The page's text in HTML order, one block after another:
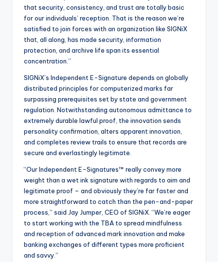
that security, consistency, and trust are totally basic
for our individuals’ reception. That is the reason we’re
satisfied to join forces with an organization like SIGNiX
that, all along, has made security, information
protection, and archive life span its essential
concentration.”
SIGNiX’s Independent E-Signature depends on globally
distributed principles for computerized marks far
surpassing prerequisites set by state and government
regulation. Notwithstanding autonomous admittance to
extremely durable lawful proof, the innovation sends
personality confirmation, alters apparent innovation,
and completes review trails to ensure that records are
secure and everlastingly legitimate.
“Our Independent E-Signatures™ really convey more
weight than a wet ink signature with regards to aim and
legitimate proof – and obviously they’re far faster and
more straightforward to catch than the pen-and-paper
process,” said Jay Jumper, CEO of SIGNiX. “We’re eager
to start working with the TBA to spread mindfulness
and reception of advanced mark innovation and make
banking exchanges of different types more proficient
and savvy.”